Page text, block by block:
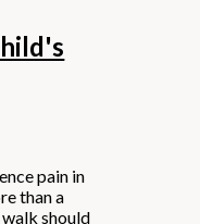
pain in
than a
should